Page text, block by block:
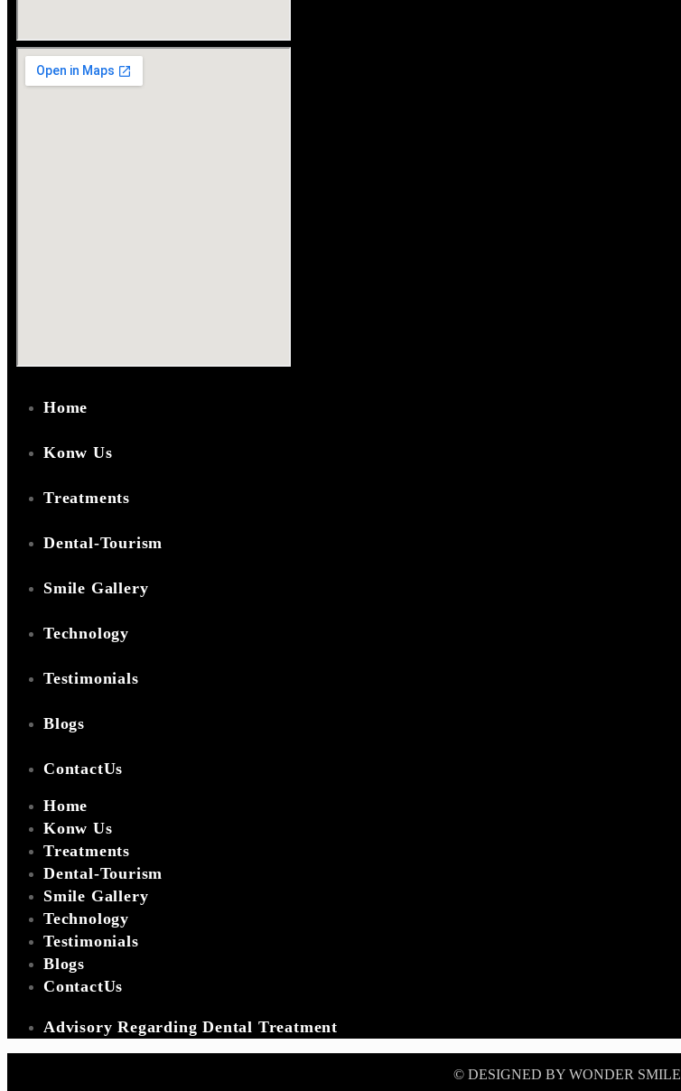
Home
Konw Us
Treatments
Dental-Tourism
Smile Gallery
Technology
Testimonials
Blogs
ContactUs
Home
Konw Us
Treatments
Dental-Tourism
Smile Gallery
Technology
Testimonials
Blogs
ContactUs
Advisory Regarding Dental Treatment
©️ DESIGNED BY WONDER SMILE